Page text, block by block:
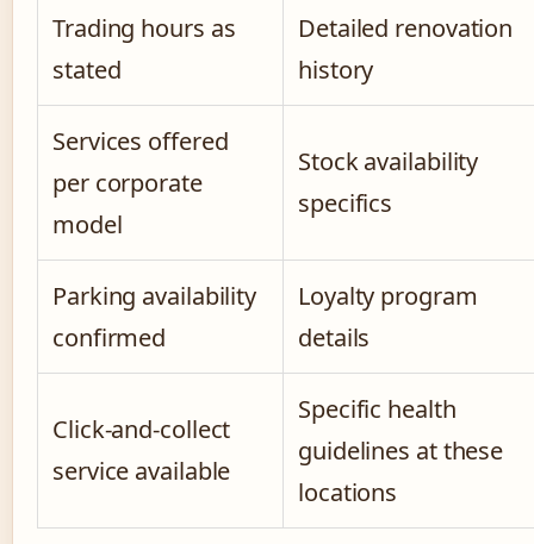
Trading hours as
stated
Detailed renovation
history
Services offered
per corporate
model
Stock availability
specifics
Parking availability
confirmed
Loyalty program
details
Click-and-collect
service available
Specific health
guidelines at these
locations